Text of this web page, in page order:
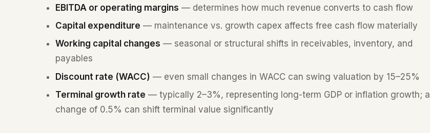
EBITDA or operating margins — determines how much revenue converts to cash flow
Capital expenditure — maintenance vs. growth capex affects free cash flow materially
Working capital changes — seasonal or structural shifts in receivables, inventory, and
payables
Discount rate (WACC) — even small changes in WACC can swing valuation by 15–25%
Terminal growth rate — typically 2–3%, representing long-term GDP or inflation growth; a
change of 0.5% can shift terminal value significantly